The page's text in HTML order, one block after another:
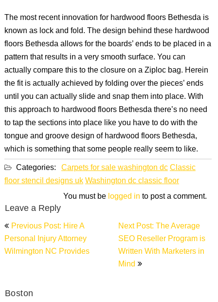
The most recent innovation for hardwood floors Bethesda is
known as lock and fold. The design behind these hardwood
floors Bethesda allows for the boards’ ends to be placed in a
pattern that results in a very smooth surface. You can
actually compare this to the closure on a Ziploc bag. Herein
the fit is actually achieved by folding over the pieces’ ends
until you can actually slide and snap them into place. With
this approach to hardwood floors Bethesda there’s no need
to tap the sections into place like you have to do with the
tongue and groove design of hardwood floors Bethesda,
which is something that some people really seem to like.
Categories: Carpets for sale washington dcClassic
floor stencil designs ukWashington dc classic floor
Leave a Reply
You must belogged into post a comment.
Post
navigation
Previous Post: Hire A
Personal Injury Attorney
Wilmington NC Provides
Next Post: The Average
SEO Reseller Program is
Written With Marketers in
Mind
Boston